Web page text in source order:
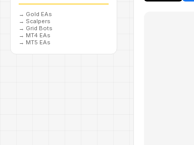
→ Gold EAs
→ Scalpers
→ Grid Bots
→ MT4 EAs
→ MT5 EAs